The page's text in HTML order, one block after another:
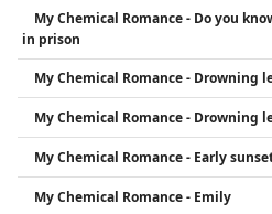
My Chemical Romance - Do you
in prison
My Chemical Romance - Drowning
My Chemical Romance - Drowning
My Chemical Romance - Early
My Chemical Romance - Emily